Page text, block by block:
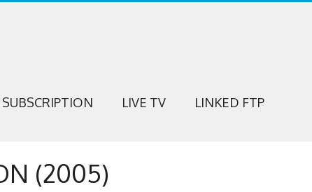
SUBSCRIPTION LIVE TV LINKED FTP
(2005)